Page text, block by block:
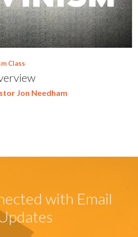
Class
Jon Needham
with Email